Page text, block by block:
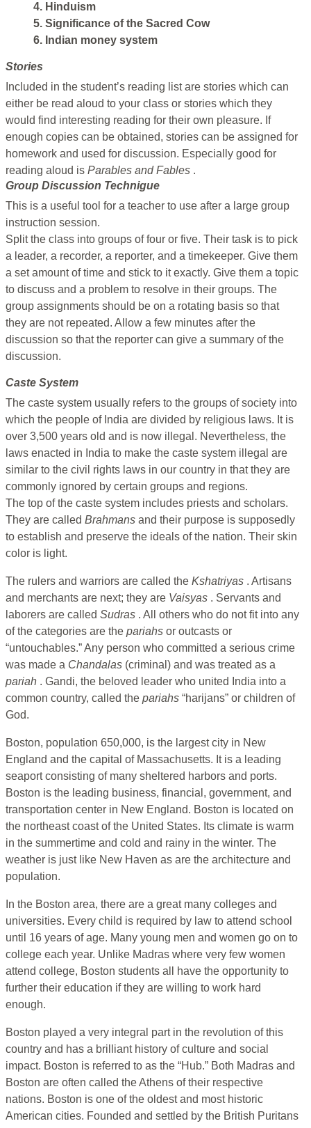
4. Hinduism
5. Significance of the Sacred Cow
6. Indian money system
Stories
Included in the student’s reading list are stories which can
either be read aloud to your class or stories which they
would find interesting reading for their own pleasure. If
enough copies can be obtained, stories can be assigned for
homework and used for discussion. Especially good for
reading aloud is Parables and Fables .
Group Discussion Technigue
This is a useful tool for a teacher to use after a large group
instruction session.
Split the class into groups of four or five. Their task is to pick
a leader, a recorder, a reporter, and a timekeeper. Give them
a set amount of time and stick to it exactly. Give them a topic
to discuss and a problem to resolve in their groups. The
group assignments should be on a rotating basis so that
they are not repeated. Allow a few minutes after the
discussion so that the reporter can give a summary of the
discussion.
Caste System
The caste system usually refers to the groups of society into
which the people of India are divided by religious laws. It is
over 3,500 years old and is now illegal. Nevertheless, the
laws enacted in India to make the caste system illegal are
similar to the civil rights laws in our country in that they are
commonly ignored by certain groups and regions.
The top of the caste system includes priests and scholars.
They are called Brahmans and their purpose is supposedly
to establish and preserve the ideals of the nation. Their skin
color is light.
The rulers and warriors are called the Kshatriyas . Artisans
and merchants are next; they are Vaisyas . Servants and
laborers are called Sudras . All others who do not fit into any
of the categories are the pariahs or outcasts or
“untouchables.” Any person who committed a serious crime
was made a Chandalas (criminal) and was treated as a
pariah . Gandi, the beloved leader who united India into a
common country, called the pariahs “harijans” or children of
God.
Boston, population 650,000, is the largest city in New
England and the capital of Massachusetts. It is a leading
seaport consisting of many sheltered harbors and ports.
Boston is the leading business, financial, government, and
transportation center in New England. Boston is located on
the northeast coast of the United States. Its climate is warm
in the summertime and cold and rainy in the winter. The
weather is just like New Haven as are the architecture and
population.
In the Boston area, there are a great many colleges and
universities. Every child is required by law to attend school
until 16 years of age. Many young men and women go on to
college each year. Unlike Madras where very few women
attend college, Boston students all have the opportunity to
further their education if they are willing to work hard
enough.
Boston played a very integral part in the revolution of this
country and has a brilliant history of culture and social
impact. Boston is referred to as the “Hub.” Both Madras and
Boston are often called the Athens of their respective
nations. Boston is one of the oldest and most historic
American cities. Founded and settled by the British Puritans